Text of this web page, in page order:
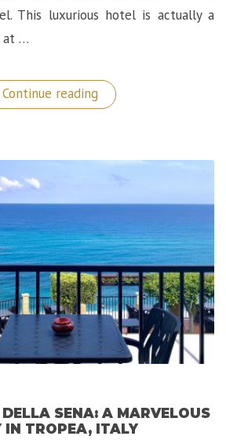
This luxurious hotel is actually a
at …
Continue reading “Best
Place
Gibraltar:
The
Sunborn
5
Yacht
Hotel”
SENA: A MARVELOUS
IN TROPEA, ITALY